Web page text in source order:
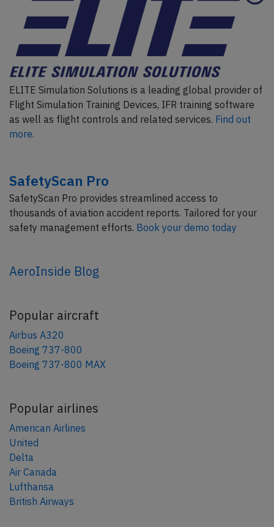
ELITE Simulation Solutions is a leading global provider of
Flight Simulation Training Devices, IFR training software
as well as flight controls and related services. Find out
more.
SafetyScan Pro
SafetyScan Pro provides streamlined access to
thousands of aviation accident reports. Tailored for your
safety management efforts. Book your demo today
AeroInside Blog
Popular aircraft
Airbus A320
Boeing 737-800
Boeing 737-800 MAX
Popular airlines
American Airlines
United
Delta
Air Canada
Lufthansa
British Airways